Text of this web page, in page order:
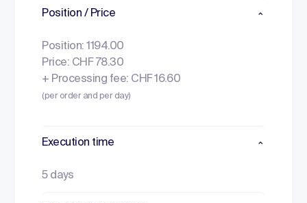
Position / Price
Position: 1194.00
Price: CHF 78.30
+ Processing fee: CHF 16.60
(per order and per day)
Execution time
5 days